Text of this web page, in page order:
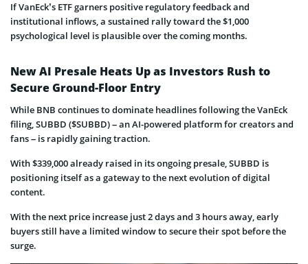
If VanEck’s ETF garners positive regulatory feedback and
institutional inflows, a sustained rally toward the $1,000
psychological level is plausible over the coming months.
New AI Presale Heats Up as Investors Rush to
Secure Ground-Floor Entry
While BNB continues to dominate headlines following the VanEck
filing, SUBBD ($SUBBD) – an AI-powered platform for creators and
fans – is rapidly gaining traction.
With $339,000 already raised in its ongoing presale, SUBBD is
positioning itself as a gateway to the next evolution of digital
content.
With the next price increase just 2 days and 3 hours away, early
buyers still have a limited window to secure their spot before the
surge.